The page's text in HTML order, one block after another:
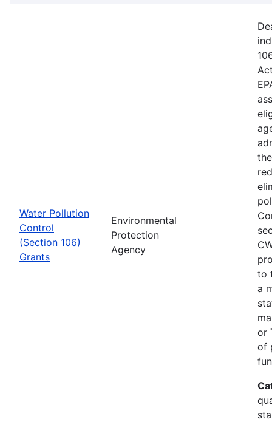
Water Pollution
Control
(Section 106)
Grants
Environmental
Protection
Agency
to
a
or
of